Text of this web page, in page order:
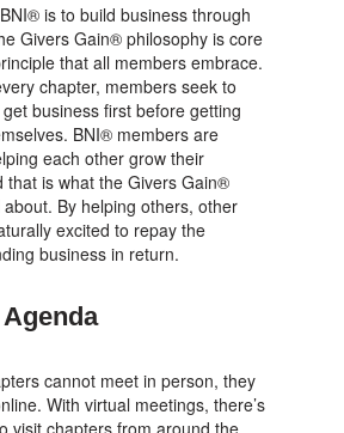
is to build business through
Givers Gain® philosophy is core
that all members embrace.
chapter, members seek to
business first before getting
BNI® members are
each other grow their
that is what the Givers Gain®
By helping others, other
excited to repay the
business in return.
cannot meet in person, they
With virtual meetings, there’s
visit chapters from around the